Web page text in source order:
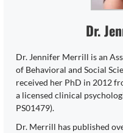
Dr.
Dr. Jennifer Merrill is an
of Behavioral and Social
received her PhD in 2012
a licensed clinical
PS01479).
Dr. Merrill has published